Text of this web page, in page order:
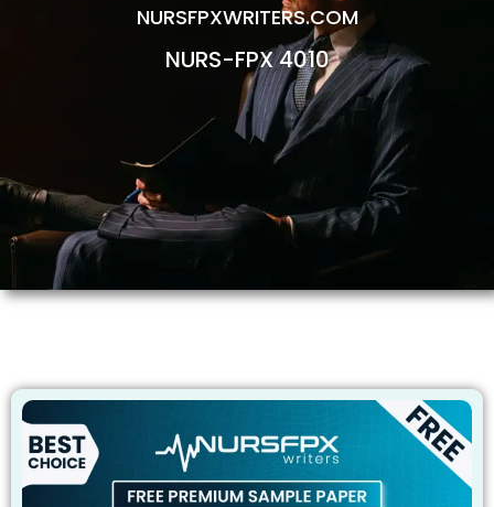
NURSFPXWRITERS.COM
NURS-FPX 4010